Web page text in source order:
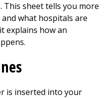
This sheet tells you more
what hospitals are
explains how an
is inserted into your